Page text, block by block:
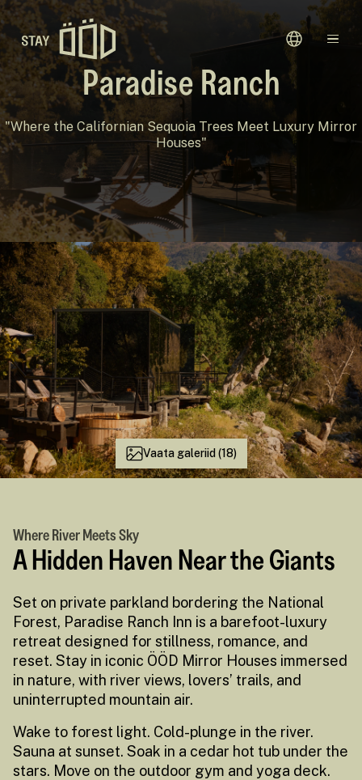
Avaleht
Sihtkohad
Kinkekaardid
Meie Lugu
Paradise Ranch
"Where the Californian Sequoia Trees Meet Luxury Mirror
Houses"
Vaata galeriid (18)
Where River Meets Sky
A Hidden Haven Near the Giants
Set on private parkland bordering the National
Forest, Paradise Ranch Inn is a barefoot-luxury
retreat designed for stillness, romance, and
reset. Stay in iconic ÖÖD Mirror Houses immersed
in nature, with river views, lovers’ trails, and
uninterrupted mountain air.
Wake to forest light. Cold-plunge in the river.
Sauna at sunset. Soak in a cedar hot tub under the
stars. Move on the outdoor gym and yoga deck.